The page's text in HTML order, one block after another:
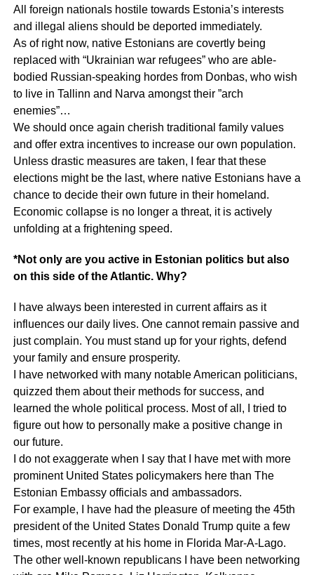
All foreign nationals hostile towards Estonia’s interests
and illegal aliens should be deported immediately.
As of right now, native Estonians are covertly being
replaced with “Ukrainian war refugees” who are able-
bodied Russian-speaking hordes from Donbas, who wish
to live in Tallinn and Narva amongst their ”arch
enemies”…
We should once again cherish traditional family values
and offer extra incentives to increase our own population.
Unless drastic measures are taken, I fear that these
elections might be the last, where native Estonians have a
chance to decide their own future in their homeland.
Economic collapse is no longer a threat, it is actively
unfolding at a frightening speed.
*Not only are you active in Estonian politics but also
on this side of the Atlantic. Why?
I have always been interested in current affairs as it
influences our daily lives. One cannot remain passive and
just complain. You must stand up for your rights, defend
your family and ensure prosperity.
I have networked with many notable American politicians,
quizzed them about their methods for success, and
learned the whole political process. Most of all, I tried to
figure out how to personally make a positive change in
our future.
I do not exaggerate when I say that I have met with more
prominent United States policymakers here than The
Estonian Embassy officials and ambassadors.
For example, I have had the pleasure of meeting the 45th
president of the United States Donald Trump quite a few
times, most recently at his home in Florida Mar-A-Lago.
The other well-known republicans I have been networking